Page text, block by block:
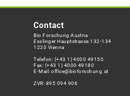
Contact
Bio Forschung Austria
Esslinger Hauptstrasse 132-134
1220 Vienna
Telefon: (+43 1) 4000 49150
Fax: (+43 1) 4000 49180
E-Mail:office@bioforschung.at
ZVR: 895 094 906